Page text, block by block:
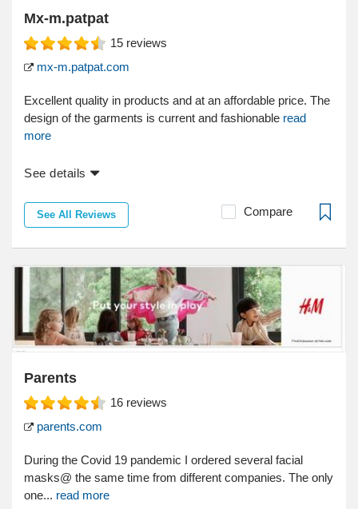
Mx-m.patpat
15 reviews
mx-m.patpat.com
Excellent quality in products and at an affordable price. The
design of the garments is current and fashionable read
more
See details
See All Reviews Compare
Parents
16 reviews
parents.com
During the Covid 19 pandemic I ordered several facial
masks@ the same time from different companies. The only
one... read more